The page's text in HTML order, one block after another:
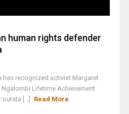
human rights defender
has recognized activist Margaret
Lifetime Achievement
[...]
Read More